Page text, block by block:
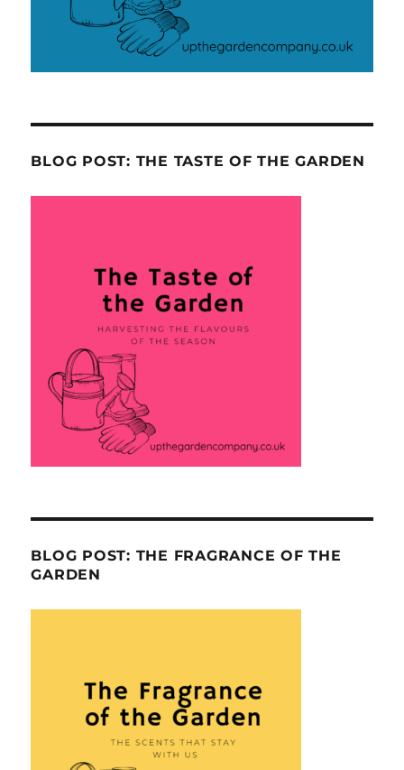
BLOG POST: THE TASTE OF THE GARDEN
BLOG POST: THE FRAGRANCE OF THE
GARDEN